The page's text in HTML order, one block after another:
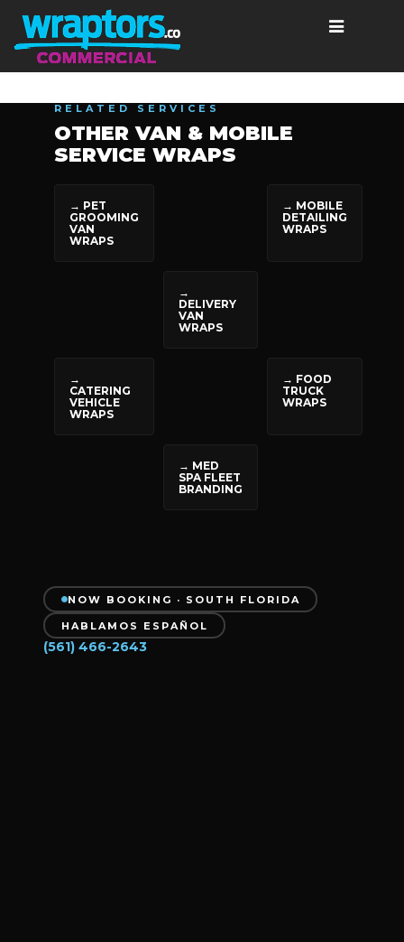
RELATED SERVICES
OTHER VAN & MOBILE
SERVICE WRAPS
→ PET
GROOMING
VAN
WRAPS
→ MOBILE
DETAILING
WRAPS
→
DELIVERY
VAN
WRAPS
→
CATERING
VEHICLE
WRAPS
→ FOOD
TRUCK
WRAPS
→ MED
SPA FLEET
BRANDING
NOW BOOKING · SOUTH FLORIDA
HABLAMOS ESPAÑOL
(561) 466-2643